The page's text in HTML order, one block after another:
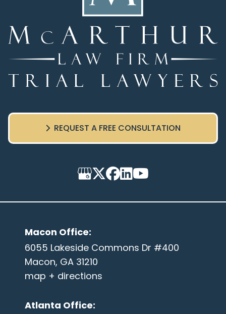
Macon Office:
6055 Lakeside Commons Dr #400
Macon, GA 31210
map + directions
Atlanta Office:
REQUEST A FREE CONSULTATION